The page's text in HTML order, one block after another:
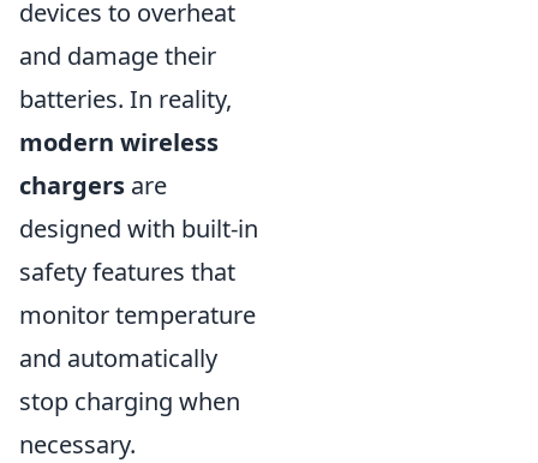
devices to overheat
and damage their
batteries. In reality,
modern wireless
chargers are
designed with built-in
safety features that
monitor temperature
and automatically
stop charging when
necessary.